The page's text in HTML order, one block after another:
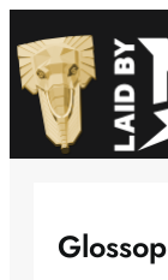
to
content
Glossop